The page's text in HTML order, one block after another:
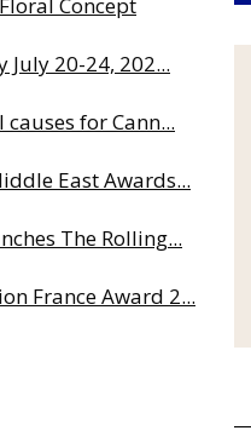
July 20-24, 202...
for Cann...
East Awards...
The Rolling...
France Award 2...